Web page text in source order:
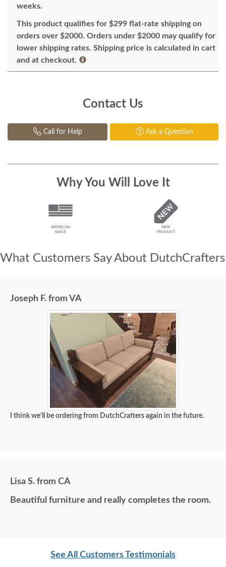
weeks.
This product qualifies for $299 flat-rate shipping on
orders over $2000. Orders under $2000 may qualify for
lower shipping rates. Shipping price is calculated in cart
and at checkout.
Contact Us
Call for Help Ask a Question
Why You Will Love It
What Customers Say About DutchCrafters
Joseph F. from VA
I think we'll be ordering from DutchCrafters again in the future.
Lisa S. from CA
Beautiful furniture and really completes the room.
See All Customers Testimonials